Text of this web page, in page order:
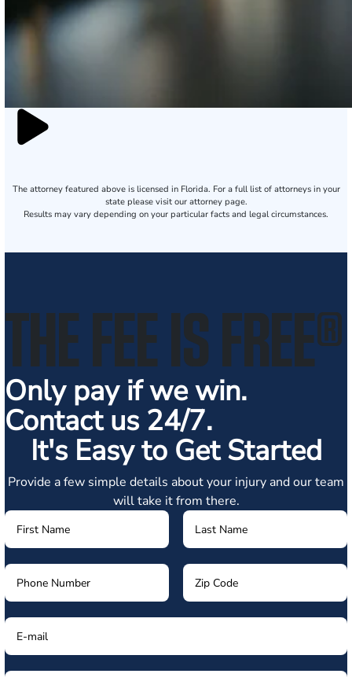
The attorney featured above is licensed in Florida. For a full list of attorneys in your
state please visit our attorney page.
Results may vary depending on your particular facts and legal circumstances.
THE FEE IS FREE®
Only pay if we win.
Contact us 24/7.
It's Easy to Get Started
Provide a few simple details about your injury and our team
will take it from there.